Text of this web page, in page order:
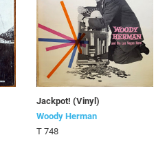
Jackpot! (Vinyl)
Woody Herman
T 748